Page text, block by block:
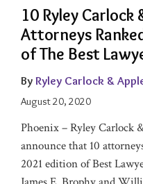
10 Ryley Carlock
Attorneys
of The Best
By Ryley Carlock &
August 20, 2020
Phoenix – Ryley Carlock
announce that 10
2021 edition of Best